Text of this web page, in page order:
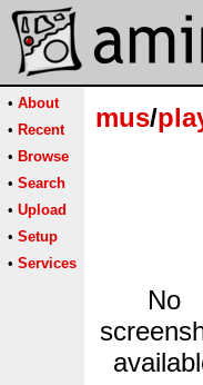
• About
• Recent
• Browse
• Search
• Upload
• Setup
• Services
mus/
No